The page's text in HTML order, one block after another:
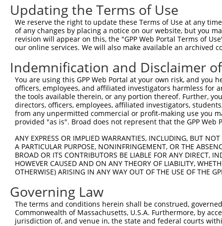
Updating the Terms of Use
We reserve the right to update these Terms of Use at any
of any changes by placing a notice on our website, but you
revision will appear on this, the "GPP Web Portal Terms of
our online services. We will also make available an archived
Indemnification and Disclaimer
You are using this GPP Web Portal at your own risk, and
officers, employees, and affiliated investigators harmless for
the tools available therein, or any portion thereof. Further,
directors, officers, employees, affiliated investigators,
from any unpermitted commercial or profit-making use you
provided "as is". Broad does not represent that the GPP
ANY EXPRESS OR IMPLIED WARRANTIES, INCLUDING, BUT
A PARTICULAR PURPOSE, NONINFRINGEMENT, OR THE
BROAD OR ITS CONTRIBUTORS BE LIABLE FOR ANY DIRECT,
HOWEVER CAUSED AND ON ANY THEORY OF LIABILITY,
OTHERWISE) ARISING IN ANY WAY OUT OF THE USE OF THE
Governing Law
The terms and conditions herein shall be construed,
Commonwealth of Massachusetts, U.S.A. Furthermore, by
jurisdiction of, and venue in, the state and federal courts